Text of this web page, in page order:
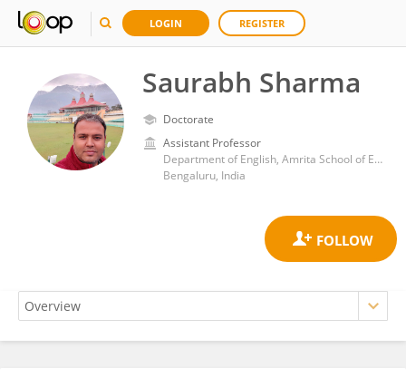
LOGIN REGISTER
Saurabh Sharma
Doctorate
Assistant Professor
Department of English, Amrita School of Engineering, Amrita Vishwa Vidyapeetham University
Bengaluru, India